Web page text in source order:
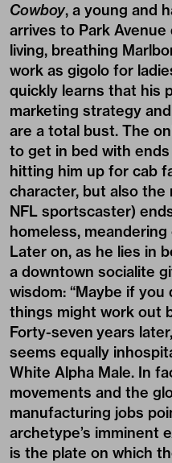
Cowboy, a young and
arrives to Park
living, breathing
work as gigolo for
quickly learns that his
marketing strategy
are a total bust. The
to get in bed with
hitting him up for cab
character, but also
NFL sportscaster)
homeless,
Later on, as he lies in
a downtown socialite
wisdom: “Maybe if you
things might work out
Forty-seven years
seems equally
White Alpha Male. In
movements and the
manufacturing jobs
archetype’s imminent
is the plate on which